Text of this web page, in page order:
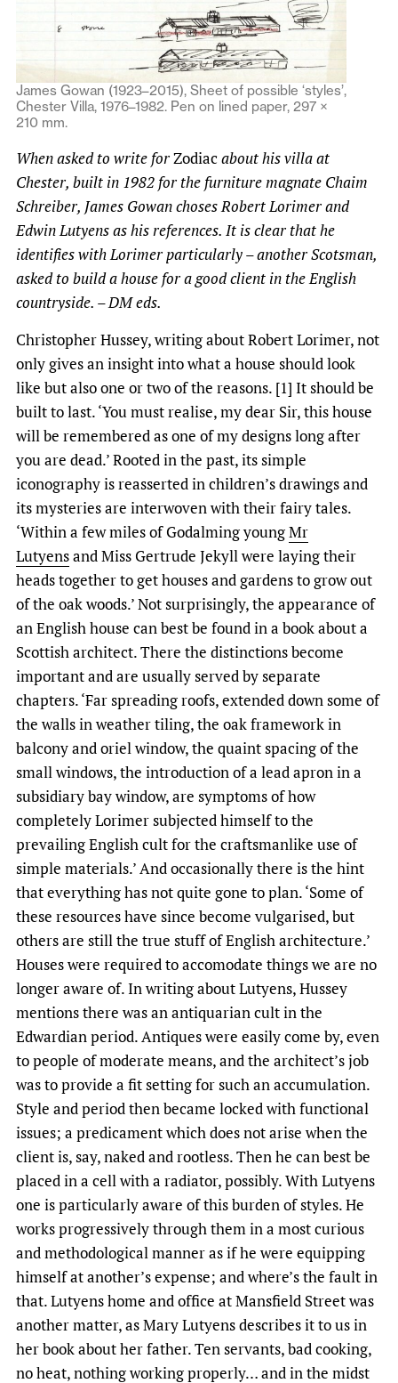
James Gowan (1923–2015), Sheet of possible ‘styles’,
Chester Villa, 1976–1982. Pen on lined paper, 297 ×
210 mm.
When asked to write forZodiacabout his villa at
Chester, built in 1982 for the furniture magnate Chaim
Schreiber, James Gowan choses Robert Lorimer and
Edwin Lutyens as his references. It is clear that he
identifies with Lorimer particularly – another Scotsman,
asked to build a house for a good client in the English
countryside. – DM eds.
Christopher Hussey, writing about Robert Lorimer, not
only gives an insight into what a house should look
like but also one or two of the reasons. [1] It should be
built to last. ‘You must realise, my dear Sir, this house
will be remembered as one of my designs long after
you are dead.’ Rooted in the past, its simple
iconography is reasserted in children’s drawings and
its mysteries are interwoven with their fairy tales.
‘Within a few miles of Godalming youngMr
Lutyensand Miss Gertrude Jekyll were laying their
heads together to get houses and gardens to grow out
of the oak woods.’ Not surprisingly, the appearance of
an English house can best be found in a book about a
Scottish architect. There the distinctions become
important and are usually served by separate
chapters. ‘Far spreading roofs, extended down some of
the walls in weather tiling, the oak framework in
balcony and oriel window, the quaint spacing of the
small windows, the introduction of a lead apron in a
subsidiary bay window, are symptoms of how
completely Lorimer subjected himself to the
prevailing English cult for the craftsmanlike use of
simple materials.’ And occasionally there is the hint
that everything has not quite gone to plan. ‘Some of
these resources have since become vulgarised, but
others are still the true stuff of English architecture.’
Houses were required to accomodate things we are no
longer aware of. In writing about Lutyens, Hussey
mentions there was an antiquarian cult in the
Edwardian period. Antiques were easily come by, even
to people of moderate means, and the architect’s job
was to provide a fit setting for such an accumulation.
Style and period then became locked with functional
issues; a predicament which does not arise when the
client is, say, naked and rootless. Then he can best be
placed in a cell with a radiator, possibly. With Lutyens
one is particularly aware of this burden of styles. He
works progressively through them in a most curious
and methodological manner as if he were equipping
himself at another’s expense; and where’s the fault in
that. Lutyens home and office at Mansfield Street was
another matter, as Mary Lutyens describes it to us in
her book about her father. Ten servants, bad cooking,
no heat, nothing working properly… and in the midst